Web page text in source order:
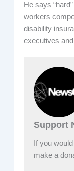
He says
workers
disability
executives
Support
If you
make a